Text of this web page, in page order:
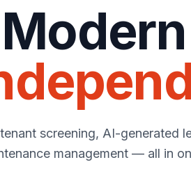
screening, AI-generated
management — all in